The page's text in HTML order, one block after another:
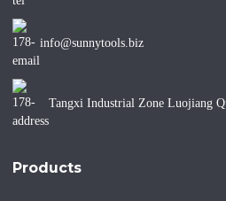
info@sunnytools.biz
Tangxi Industrial Zone Luojiang
Products